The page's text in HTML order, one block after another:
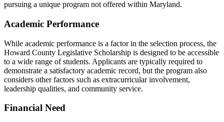
pursuing a unique program not offered within Maryland.
Academic Performance
While academic performance is a factor in the selection process, the
Howard County Legislative Scholarship is designed to be accessible
to a wide range of students. Applicants are typically required to
demonstrate a satisfactory academic record, but the program also
considers other factors such as extracurricular involvement,
leadership qualities, and community service.
Financial Need